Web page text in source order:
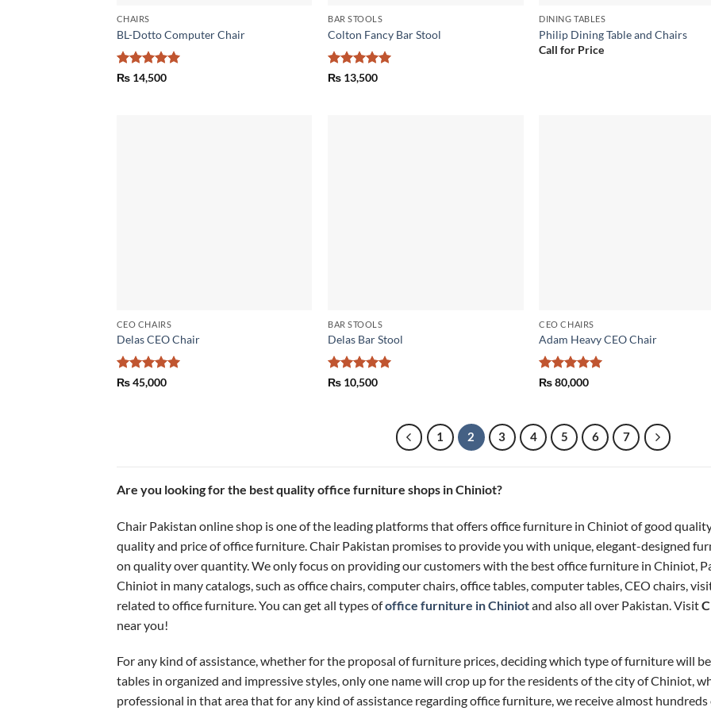
CHAIRS
BL-Dotto Computer Chair
Rated5
₨14,500
BAR STOOLS
Colton Fancy Bar Stool
Rated5
₨ 13,500
DINING TABLES
Philip Dining Table and Chairs
Call for Price
CEO CHAIRS
Delas CEO Chair
Rated5
₨45,000
BAR STOOLS
Delas Bar Stool
Rated5
₨ 10,500
CEO CHAIRS
Adam Heavy CEO Chair
Rated5
₨80,000
1 2 3 4 5 6 7
Are you looking for the best quality office furniture shops in Chiniot?
Chair Pakistan online shop is one of the leading platforms that offers office furniture in Chiniot of good
quality and price of office furniture. Chair Pakistan promises to provide you with unique, elegant-designed
on quality over quantity. We only focus on providing our customers with the best office furniture in Chiniot,
Chiniot in many catalogs, such as office chairs, computer chairs, office tables, computer tables, CEO chairs,
related to office furniture. You can get all types ofoffice furniture in Chiniotand also all over Pakistan. Visit
near you!
For any kind of assistance, whether for the proposal of furniture prices, deciding which type of furniture will
tables in organized and impressive styles, only one name will crop up for the residents of the city of Chiniot,
professional in that area that for any kind of assistance regarding office furniture, we receive almost hundreds